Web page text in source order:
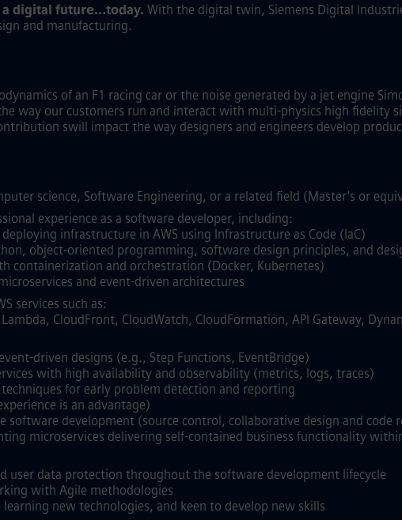
digital future…today. With the digital twin, Siemens Digital
and manufacturing.
of an F1 racing car or the noise generated by a jet engine
way our customers run and interact with multi-physics high fidelity
swill impact the way designers and engineers develop
science, Software Engineering, or a related field (Master's or
experience as a software developer, including:
infrastructure in AWS using Infrastructure as Code (IaC)
object‑oriented programming, software design principles, and
containerization and orchestration (Docker, Kubernetes)
and event‑driven architectures
services such as:
Lambda, CloudFront, CloudWatch, CloudFormation, API Gateway,
designs (e.g., Step Functions, EventBridge)
with high availability and observability (metrics, logs, traces)
for early problem detection and reporting
is an advantage)
software development (source control, collaborative design and code
microservices delivering self‑contained business functionality
user data protection throughout the software development lifecycle
with Agile methodologies
new technologies, and keen to develop new skills